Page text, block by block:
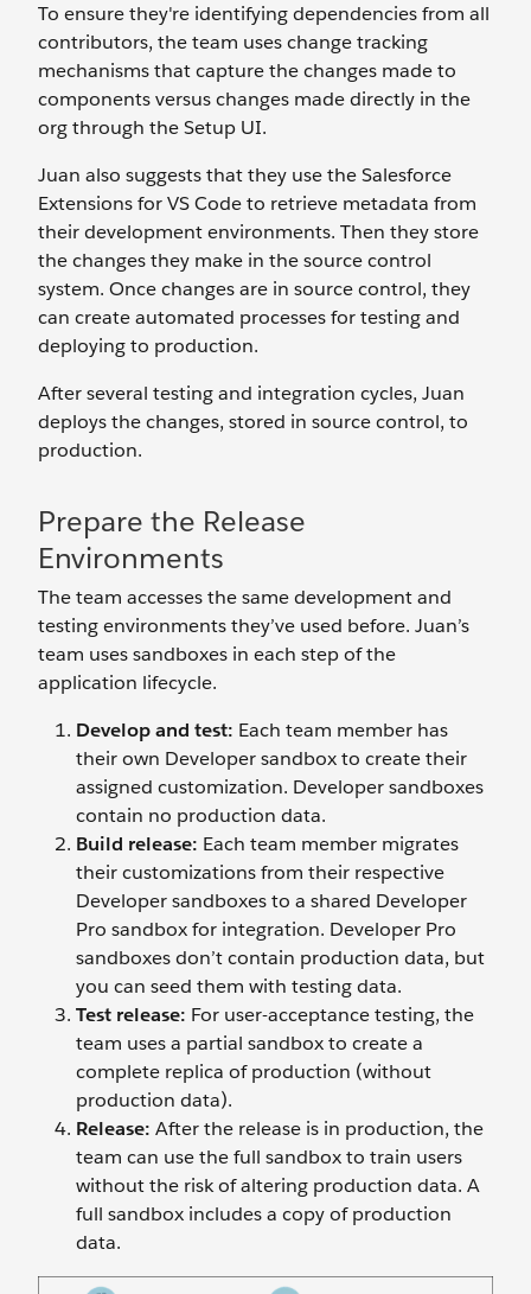
To ensure they're identifying dependencies from all
contributors, the team uses change tracking
mechanisms that capture the changes made to
components versus changes made directly in the
org through the Setup UI.
Juan also suggests that they use the Salesforce
Extensions for VS Code to retrieve metadata from
their development environments. Then they store
the changes they make in the source control
system. Once changes are in source control, they
can create automated processes for testing and
deploying to production.
After several testing and integration cycles, Juan
deploys the changes, stored in source control, to
production.
Prepare the Release
Environments
The team accesses the same development and
testing environments they’ve used before. Juan’s
team uses sandboxes in each step of the
application lifecycle.
Develop and test: Each team member has
their own Developer sandbox to create their
assigned customization. Developer sandboxes
contain no production data.
Build release: Each team member migrates
their customizations from their respective
Developer sandboxes to a shared Developer
Pro sandbox for integration. Developer Pro
sandboxes don’t contain production data, but
you can seed them with testing data.
Test release: For user-acceptance testing, the
team uses a partial sandbox to create a
complete replica of production (without
production data).
Release: After the release is in production, the
team can use the full sandbox to train users
without the risk of altering production data. A
full sandbox includes a copy of production
data.